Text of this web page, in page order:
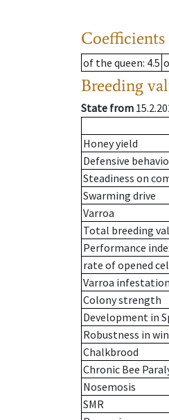
of the queen: 4.5
Breeding
State from
Honey yield
Defensive
Steadiness on
Swarming drive
Varroa
Total breeding
Performance
rate of opened
Varroa
Colony strength
Development in
Robustness in
Chalkbrood
Chronic Bee
Nosemosis
SMR